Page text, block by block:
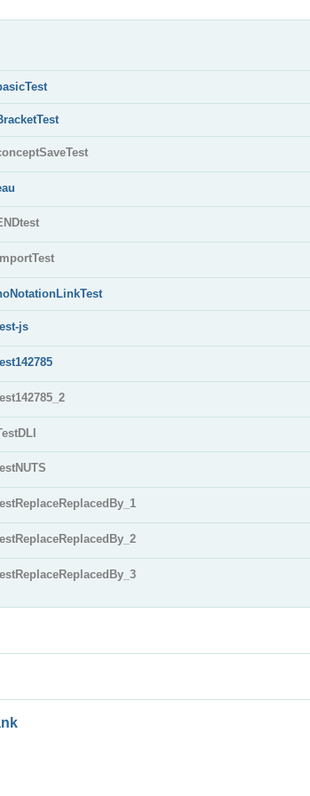
js